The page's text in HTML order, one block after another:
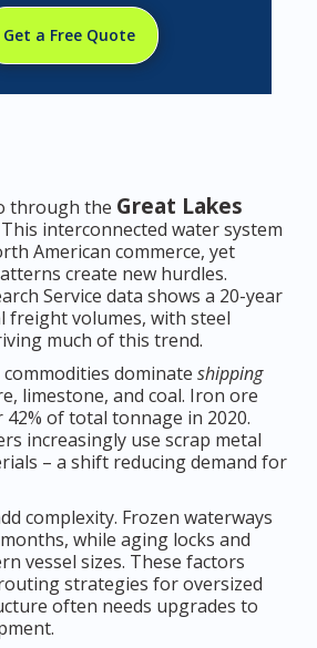
Get a Free Quote
through the Great Lakes
interconnected water system
American commerce, yet
create new hurdles.
Service data shows a 20-year
freight volumes, with steel
much of this trend.
dominate shipping
limestone, and coal. Iron ore
of total tonnage in 2020.
increasingly use scrap metal
– a shift reducing demand for
complexity. Frozen waterways
while aging locks and
vessel sizes. These factors
strategies for oversized
often needs upgrades to